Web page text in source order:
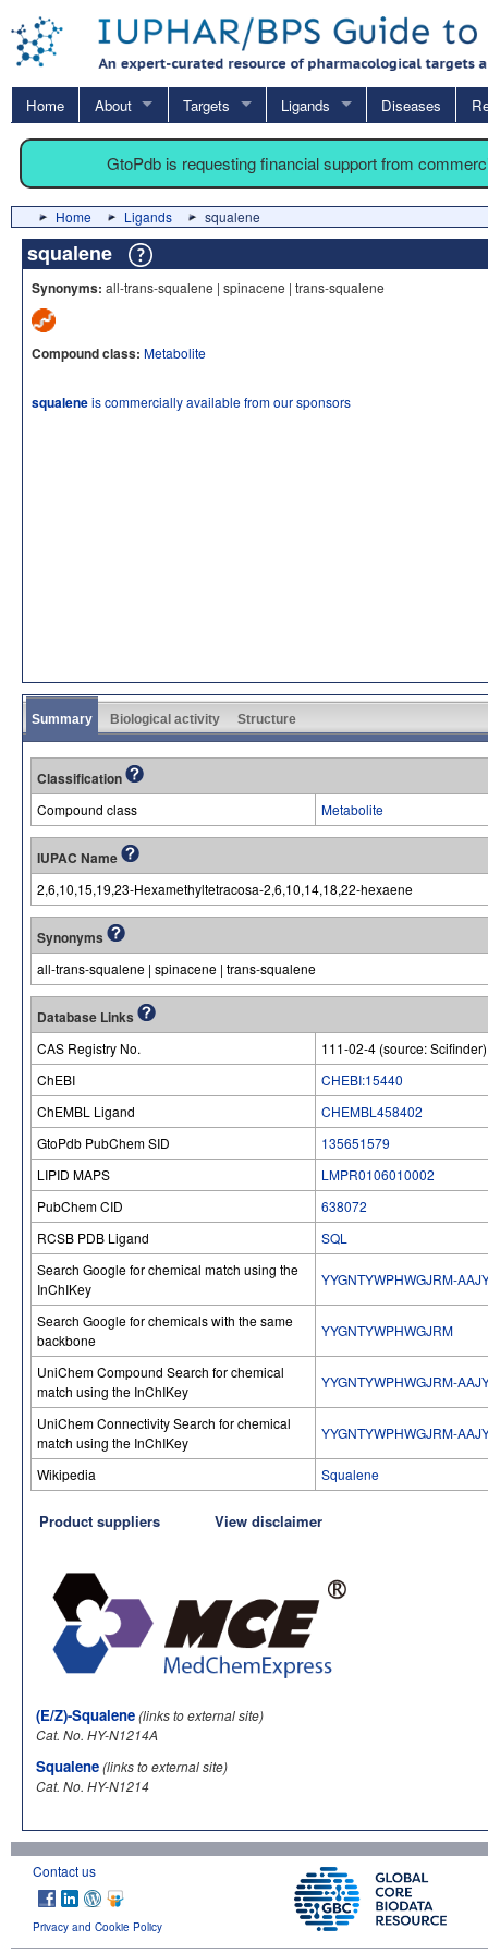
Home About Targets Ligands Diseases
GtoPdb is requesting financial support from
Home Ligands squalene
squalene
Synonyms: all-trans-squalene | spinacene | trans-squalene
Compound class: Metabolite
squaleneis commercially available from our sponsors
Summary Biological activity Structure
Classification
Compound class Metabolite
IUPAC Name
2,6,10,15,19,23-Hexamethyltetracosa-2,6,10,14,18,22-hexaene
Synonyms
all-trans-squalene | spinacene | trans-squalene
Database Links
CAS Registry No.
111-02-4 (source: Scifinder)
ChEBI
CHEBI:15440
ChEMBL Ligand
CHEMBL458402
GtoPdb PubChem SID
135651579
LIPID MAPS
LMPR0106010002
PubChem CID
638072
RCSB PDB Ligand
SQL
Search Google for chemical match using the
InChIKey
YYGNTYWPHWGJRM-
Search Google for chemicals with the same
backbone
YYGNTYWPHWGJRM
UniChem Compound Search for chemical
match using the InChIKey
YYGNTYWPHWGJRM-
UniChem Connectivity Search for chemical
match using the InChIKey
YYGNTYWPHWGJRM-
Wikipedia Squalene
Product suppliers View disclaimer
(E/Z)-Squalene(links to external site)
Cat. No. HY-N1214A
Squalene(links to external site)
Cat. No. HY-N1214
Contact us
Privacy and Cookie Policy